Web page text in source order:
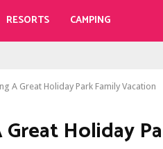
RESORTS CAMPING
A Great Holiday Park Family Vacation
Holiday